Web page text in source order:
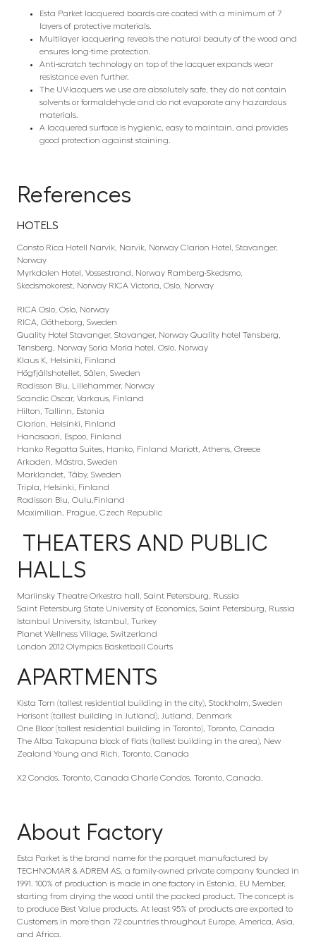
Esta Parket lacquered boards are coated with a minimum of 7
layers of protective materials.
Multilayer lacquering reveals the natural beauty of the wood and
ensures long-time protection.
Anti-scratch technology on top of the lacquer expands wear
resistance even further.
The UV-lacquers we use are absolutely safe, they do not contain
solvents or formaldehyde and do not evaporate any hazardous
materials.
A lacquered surface is hygienic, easy to maintain, and provides
good protection against staining.
References
HOTELS
Consto Rica Hotell Narvik, Narvik, Norway Clarion Hotel, Stavanger,
Norway
Myrkdalen Hotel, Vossestrand, Norway Ramberg-Skedsmo,
Skedsmokorest, Norway RICA Victoria, Oslo, Norway
RICA Oslo, Oslo, Norway
RICA, Götheborg, Sweden
Quality Hotel Stavanger, Stavanger, Norway Quality hotel Tønsberg,
Tønsberg, Norway Soria Moria hotel, Oslo, Norway
Klaus K, Helsinki, Finland
Högfjällshotellet, Sälen, Sweden
Radisson Blu, Lillehammer, Norway
Scandic Oscar, Varkaus, Finland
Hilton, Tallinn, Estonia
Clarion, Helsinki, Finland
Hanasaari, Espoo, Finland
Hanko Regatta Suites, Hanko, Finland Mariott, Athens, Greece
Arkaden, Mästra, Sweden
Marklandet, Täby, Sweden
Tripla, Helsinki, Finland
Radisson Blu, Oulu,Finland
Maximilian, Prague, Czech Republic
THEATERS AND PUBLIC
HALLS
Mariinsky Theatre Orkestra hall, Saint Petersburg, Russia
Saint Petersburg State University of Economics, Saint Petersburg, Russia
Istanbul University, Istanbul, Turkey
Planet Wellness Village, Switzerland
London 2012 Olympics Basketball Courts
APARTMENTS
Kista Torn (tallest residential building in the city), Stockholm, Sweden
Horisont (tallest building in Jutland), Jutland, Denmark
One Bloor (tallest residential building in Toronto), Toronto, Canada
The Alba Takapuna block of flats (tallest building in the area), New
Zealand Young and Rich, Toronto, Canada
X2 Condos, Toronto, Canada Charle Condos, Toronto, Canada.
About Factory
Esta Parket is the brand name for the parquet manufactured by
TECHNOMAR & ADREM AS, a family-owned private company founded in
1991. 100% of production is made in one factory in Estonia, EU Member,
starting from drying the wood until the packed product. The concept is
to produce Best Value products. At least 95% of products are exported to
Customers in more than 72 countries throughout Europe, America, Asia,
and Africa.